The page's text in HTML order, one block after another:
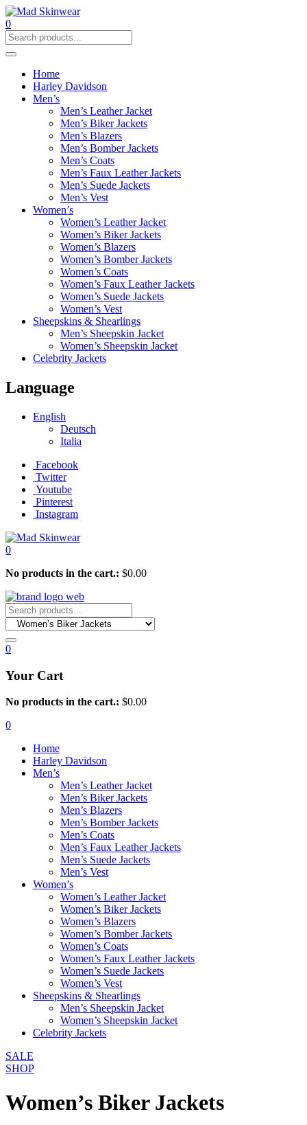
0
Home
Harley Davidson
Men’s
Men’s Leather Jacket
Men’s Biker Jackets
Men’s Blazers
Men’s Bomber Jackets
Men’s Coats
Men’s Faux Leather Jackets
Men’s Suede Jackets
Men’s Vest
Women’s
Women’s Leather Jacket
Women’s Biker Jackets
Women’s Blazers
Women’s Bomber Jackets
Women’s Coats
Women’s Faux Leather Jackets
Women’s Suede Jackets
Women’s Vest
Sheepskins & Shearlings
Men’s Sheepskin Jacket
Women’s Sheepskin Jacket
Celebrity Jackets
Language
English
Deutsch
Italia
Facebook
Twitter
Youtube
Pinterest
Instagram
0
No products in the cart.: $0.00
0
Your Cart
No products in the cart.: $0.00
0
Home
Harley Davidson
Men’s
Men’s Leather Jacket
Men’s Biker Jackets
Men’s Blazers
Men’s Bomber Jackets
Men’s Coats
Men’s Faux Leather Jackets
Men’s Suede Jackets
Men’s Vest
Women’s
Women’s Leather Jacket
Women’s Biker Jackets
Women’s Blazers
Women’s Bomber Jackets
Women’s Coats
Women’s Faux Leather Jackets
Women’s Suede Jackets
Women’s Vest
Sheepskins & Shearlings
Men’s Sheepskin Jacket
Women’s Sheepskin Jacket
Celebrity Jackets
SALE
SHOP
Women’s Biker Jackets